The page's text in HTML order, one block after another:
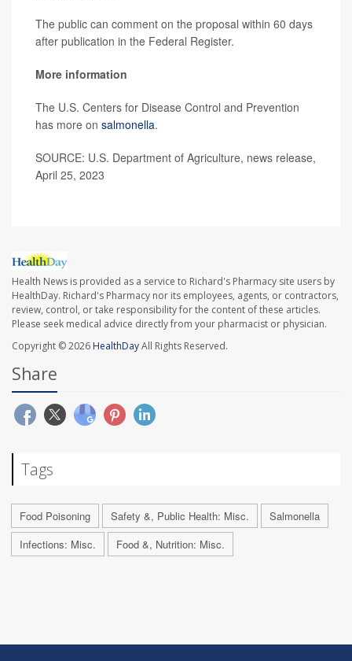
The public can comment on the proposal within 60 days
after publication in the Federal Register.
More information
The U.S. Centers for Disease Control and Prevention
has more on salmonella.
SOURCE: U.S. Department of Agriculture, news release,
April 25, 2023
Health News is provided as a service to Richard's Pharmacy site users by
HealthDay. Richard's Pharmacy nor its employees, agents, or contractors,
review, control, or take responsibility for the content of these articles.
Please seek medical advice directly from your pharmacist or physician.
Copyright © 2026HealthDayAll Rights Reserved.
Share
Tags
Food Poisoning Safety &, Public Health: Misc.
Salmonella
Infections: Misc.
Food &, Nutrition: Misc.